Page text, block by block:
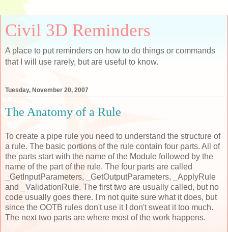
Civil 3D Reminders
A place to put reminders on how to do things or commands
that I will use rarely, but are useful to know.
Tuesday, November 20, 2007
The Anatomy of a Rule
To create a pipe rule you need to understand the structure of
a rule. The basic portions of the rule contain four parts. All of
the parts start with the name of the Module followed by the
name of the part of the rule. The four parts are called
_GetInputParameters, _GetOutputParameters, _ApplyRule
and _ValidationRule. The first two are usually called, but no
code usually goes there. I'm not quite sure what it does, but
since the OOTB rules don't use it I don't sweat it too much.
The next two parts are where most of the work happens.